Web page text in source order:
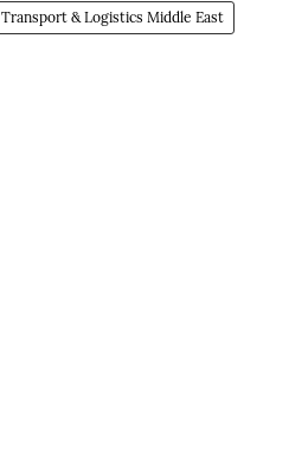
Transport & Logistics Middle East